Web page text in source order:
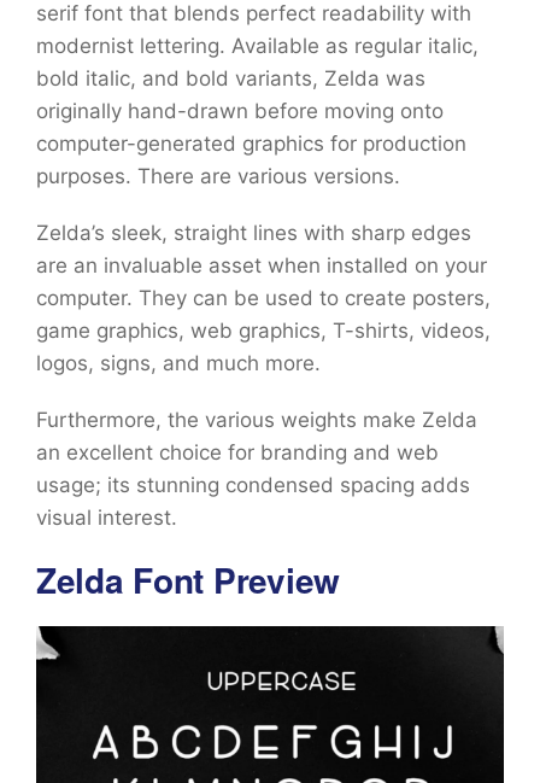
serif font that blends perfect readability with
modernist lettering. Available as regular italic,
bold italic, and bold variants, Zelda was
originally hand-drawn before moving onto
computer-generated graphics for production
purposes. There are various versions.
Zelda’s sleek, straight lines with sharp edges
are an invaluable asset when installed on your
computer. They can be used to create posters,
game graphics, web graphics, T-shirts, videos,
logos, signs, and much more.
Furthermore, the various weights make Zelda
an excellent choice for branding and web
usage; its stunning condensed spacing adds
visual interest.
Zelda Font Preview